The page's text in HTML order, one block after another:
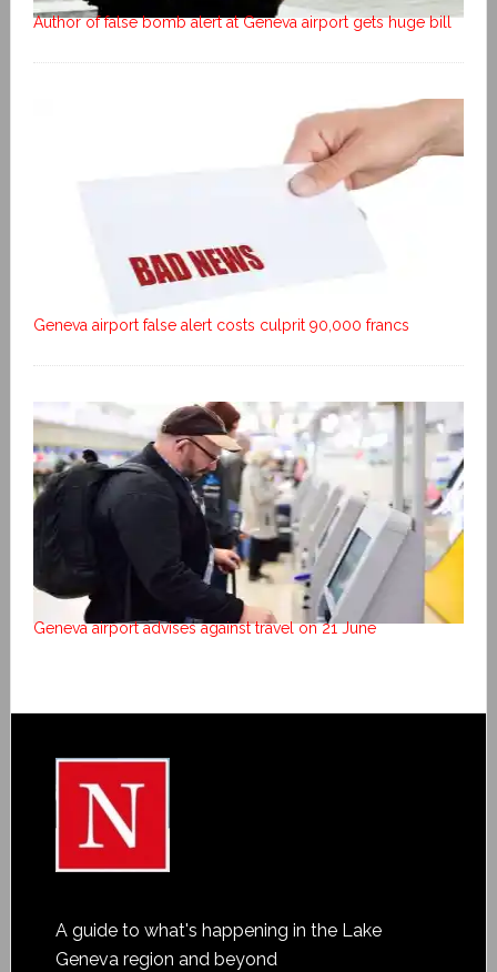
Author of false bomb alert at Geneva airport gets huge bill
Geneva airport false alert costs culprit 90,000 francs
Geneva airport advises against travel on 21 June
A guide to what's happening in the Lake
Geneva region and beyond